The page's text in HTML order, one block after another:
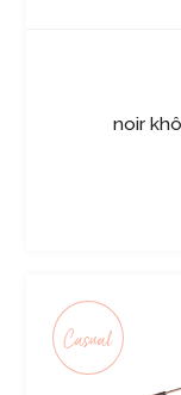
noir
Casual